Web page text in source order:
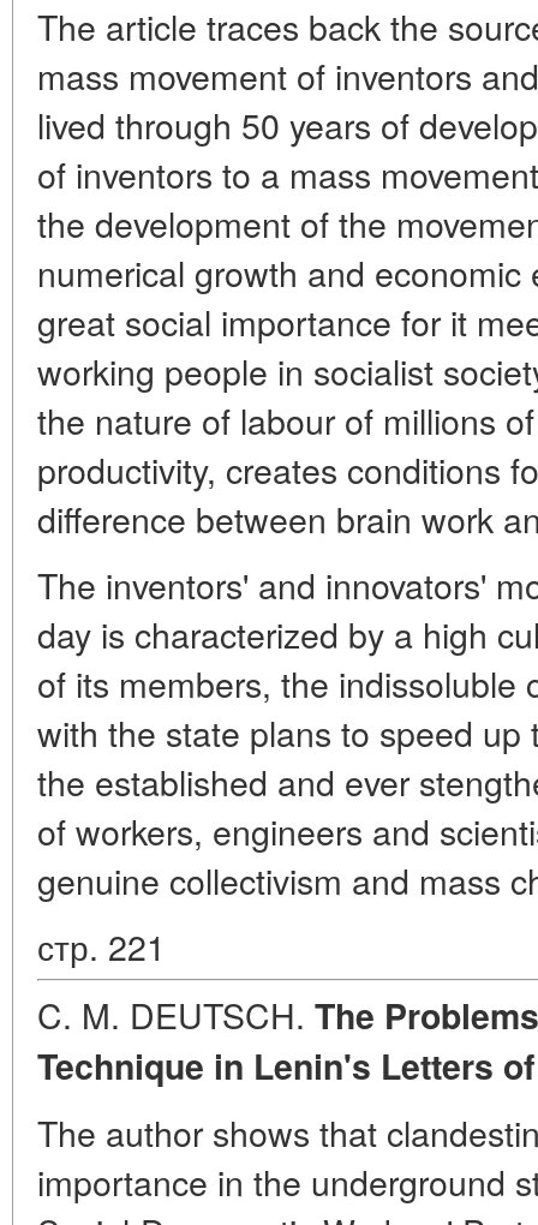
The article traces back the
mass movement of inventors
lived through 50 years of
of inventors to a mass
the development of the
numerical growth and economic
great social importance for it
working people in socialist
the nature of labour of millions
productivity, creates conditions
difference between brain work
The inventors' and innovators'
day is characterized by a high
of its members, the indissoluble
with the state plans to speed up
the established and ever
of workers, engineers and
genuine collectivism and mass
стр. 221
C. M. DEUTSCH. The
Technique in Lenin's Letters
The author shows that
importance in the underground